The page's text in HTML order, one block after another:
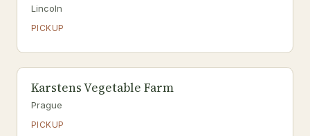
Lincoln
PICKUP
Karstens Vegetable Farm
Prague
PICKUP